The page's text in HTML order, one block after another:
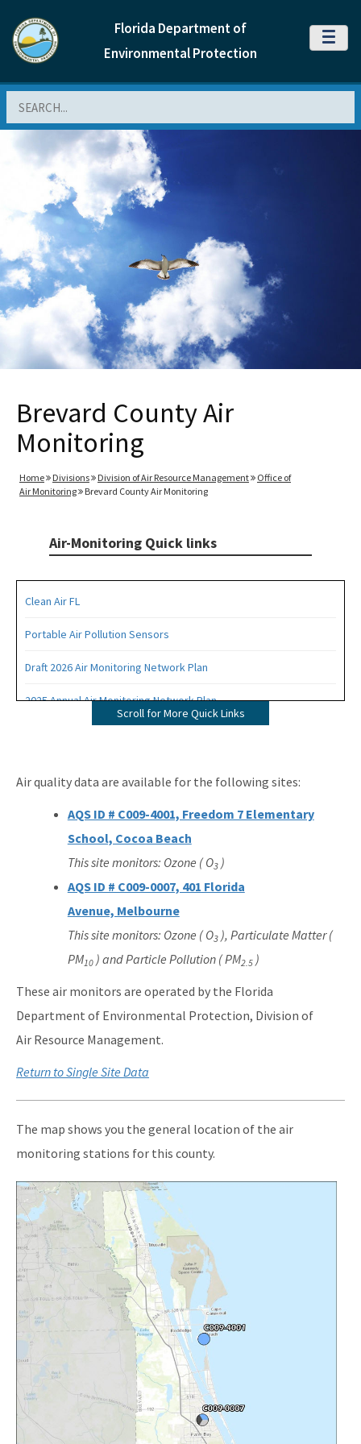
Florida Department of
Environmental Protection
MENU
Brevard County Air
Monitoring
Home Divisions Division of Air Resource Management
Office of
Air Monitoring
Brevard County Air Monitoring
Air-Monitoring Quick links
Clean Air FL
Portable Air Pollution Sensors
Draft 2026 Air Monitoring Network Plan
2025 Annual Air Monitoring Network Plan
Florida's Air Quality
Air Quality Today
Air Quality Index
Air Monitoring FAQs
Multiple Site Monitoring Data
Single Site Monitoring Data by County
Air Quality 101
EPA's AirNow
Publications and Reports
All Air-Monitoring content
Scroll for More Quick Links
Air quality data are available for the following sites:
AQS ID # C009-4001, Freedom 7 Elementary
School, Cocoa Beach
This site monitors: Ozone ( O3)
AQS ID # C009-0007, 401 Florida
Avenue, Melbourne
This site monitors: Ozone ( O3), Particulate Matter (
PM10) and Particle Pollution ( PM2.5)
These air monitors are operated by the Florida
Department of Environmental Protection, Division of
Air Resource Management.
Return to Single Site Data
The map shows you the general location of the air
monitoring stations for this county.
Image